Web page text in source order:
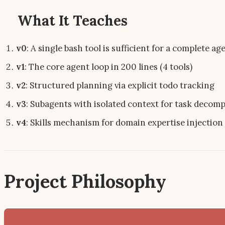
What It Teaches
v0: A single bash tool is sufficient for a complete
v1: The core agent loop in 200 lines (4 tools)
v2: Structured planning via explicit todo tracking
v3: Subagents with isolated context for task
v4: Skills mechanism for domain expertise injection
Project Philosophy